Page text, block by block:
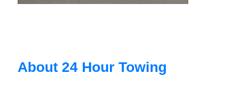
About 24 Hour Towing